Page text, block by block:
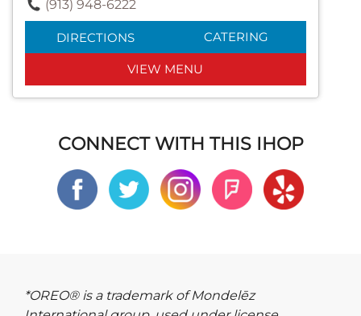
(913) 948-6222
DIRECTIONS CATERING
VIEW MENU
CONNECT WITH THIS IHOP
*OREO® is a trademark of Mondelēz